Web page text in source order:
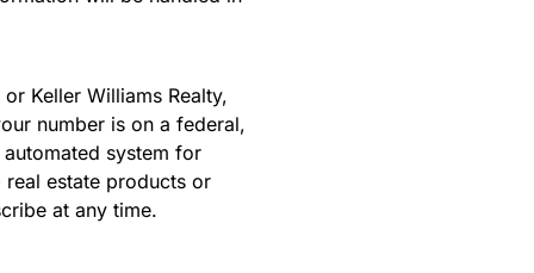
Keller Williams Realty,
number is on a federal,
system for
estate products or
at any time.